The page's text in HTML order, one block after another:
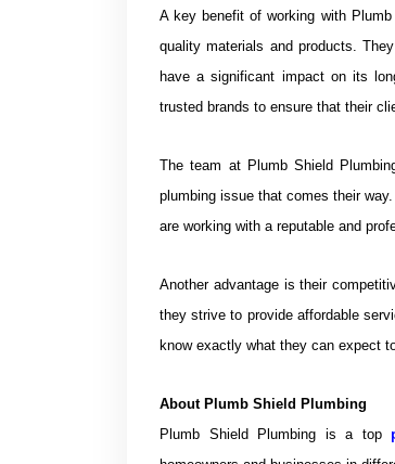
A key benefit of working with
quality materials and products.
have a significant impact on its
trusted brands to ensure that their
The team at Plumb Shield
plumbing issue that comes their
are working with a reputable and
Another advantage is their
they strive to provide affordable
know exactly what they can expect
About Plumb Shield Plumbing
Plumb Shield Plumbing is a top